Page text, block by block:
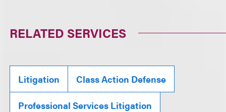
RELATED SERVICES
Litigation Class Action Defense
Professional Services Litigation